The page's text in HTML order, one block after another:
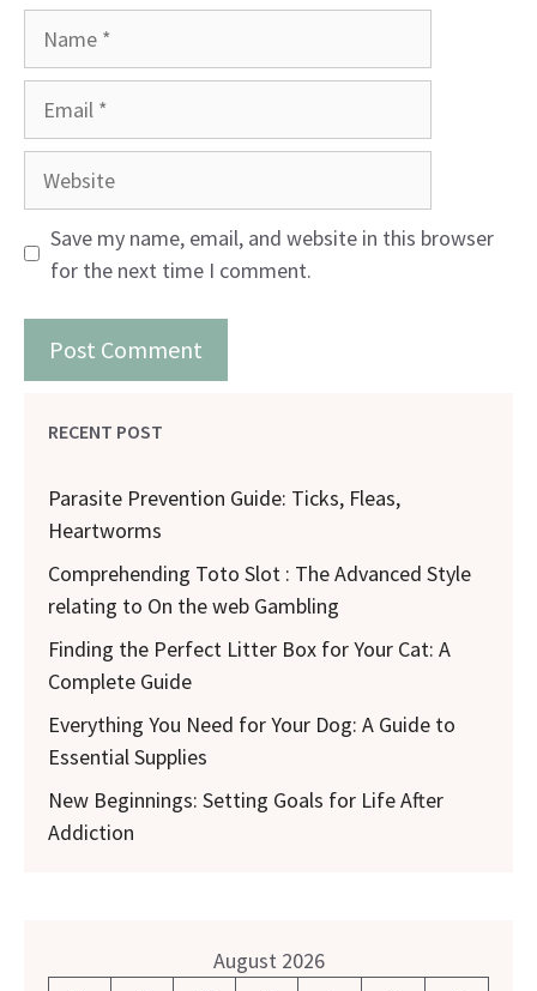
Website
Save my name, email, and website in this browser
for the next time I comment.
RECENT POST
Parasite Prevention Guide: Ticks, Fleas,
Heartworms
Comprehending Toto Slot : The Advanced Style
relating to On the web Gambling
Finding the Perfect Litter Box for Your Cat: A
Complete Guide
Everything You Need for Your Dog: A Guide to
Essential Supplies
New Beginnings: Setting Goals for Life After
Addiction
August 2026